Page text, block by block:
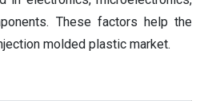
These factors help the
molded plastic market.